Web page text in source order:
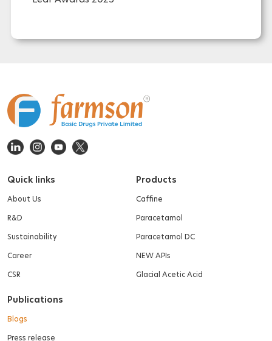
Quick links
About Us
R&D
Sustainability
Career
CSR
Products
Caffine
Paracetamol
Paracetamol DC
NEW APIs
Glacial Acetic Acid
Publications
Blogs
Press release